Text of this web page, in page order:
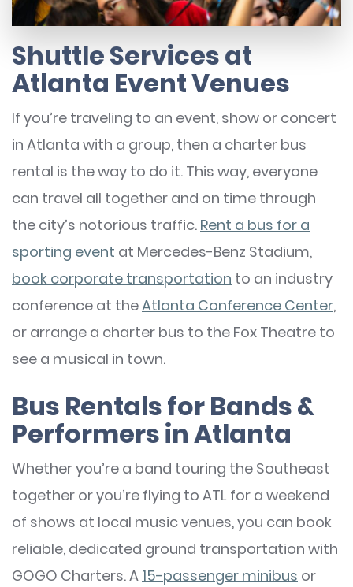
Shuttle Services at
Atlanta Event Venues
If you’re traveling to an event, show or concert
in Atlanta with a group, then a charter bus
rental is the way to do it. This way, everyone
can travel all together and on time through
the city’s notorious traffic. Rent a bus for a
sporting event at Mercedes-Benz Stadium,
book corporate transportation to an industry
conference at theAtlanta Conference Center,
or arrange a charter bus to the Fox Theatre to
see a musical in town.
Bus Rentals for Bands &
Performers in Atlanta
Whether you’re a band touring the Southeast
together or you’re flying to ATL for a weekend
of shows at local music venues, you can book
reliable, dedicated ground transportation with
GOGO Charters. A 15-passenger minibus or